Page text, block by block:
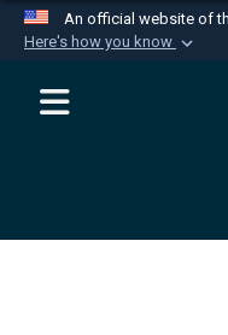
An official website of
Here's how you know
Official
website
Department of
Secure .mil